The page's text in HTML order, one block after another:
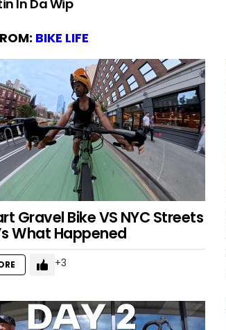
In Da Wip
BIKE LIFE
Gravel Bike VS NYC Streets
What Happened
3